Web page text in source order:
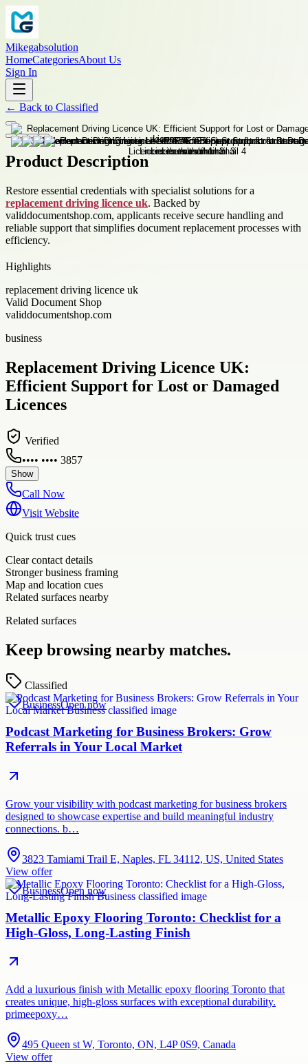
Mikegabsolution
HomeCategoriesAbout Us
Sign In
← Back to Classified
Product Description
Restore essential credentials with specialist solutions for a
replacement driving licence uk. Backed by
validdocumentshop.com, applicants receive secure handling and
reliable support that simplifies document replacement processes with
efficiency.
Highlights
replacement driving licence uk
Valid Document Shop
validdocumentshop.com
business
Replacement Driving Licence UK:
Efficient Support for Lost or Damaged
Licences
Verified
•••• •••• 3857
Show
Call Now
Visit Website
Quick trust cues
Clear contact details
Stronger business framing
Map and location cues
Related surfaces nearby
Related surfaces
Keep browsing nearby matches.
Classified
BusinessOpen now
Podcast Marketing for Business Brokers: Grow
Referrals in Your Local Market
Grow your visibility with podcast marketing for business brokers
designed to showcase expertise and build meaningful industry
connections. b…
3823 Tamiami Trail E, Naples, FL 34112, US, United States
View offer
BusinessOpen now
Metallic Epoxy Flooring Toronto: Checklist for a
High-Gloss, Long-Lasting Finish
Add a luxurious finish with Metallic epoxy flooring Toronto that
creates unique, high-gloss surfaces with exceptional durability.
primeepoxy…
495 Queen st W, Toronto, ON, L4P 0S9, Canada
View offer